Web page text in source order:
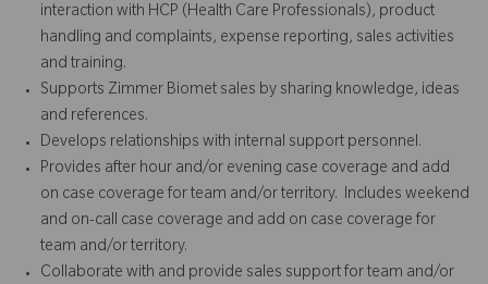
interaction with HCP (Health Care Professionals), product
handling and complaints, expense reporting, sales activities
and training.
Supports Zimmer Biomet sales by sharing knowledge, ideas
and references.
Develops relationships with internal support personnel.
Provides after hour and/or evening case coverage and add
on case coverage for team and/or territory. Includes weekend
and on-call case coverage and add on case coverage for
team and/or territory.
Collaborate with and provide sales support for team and/or